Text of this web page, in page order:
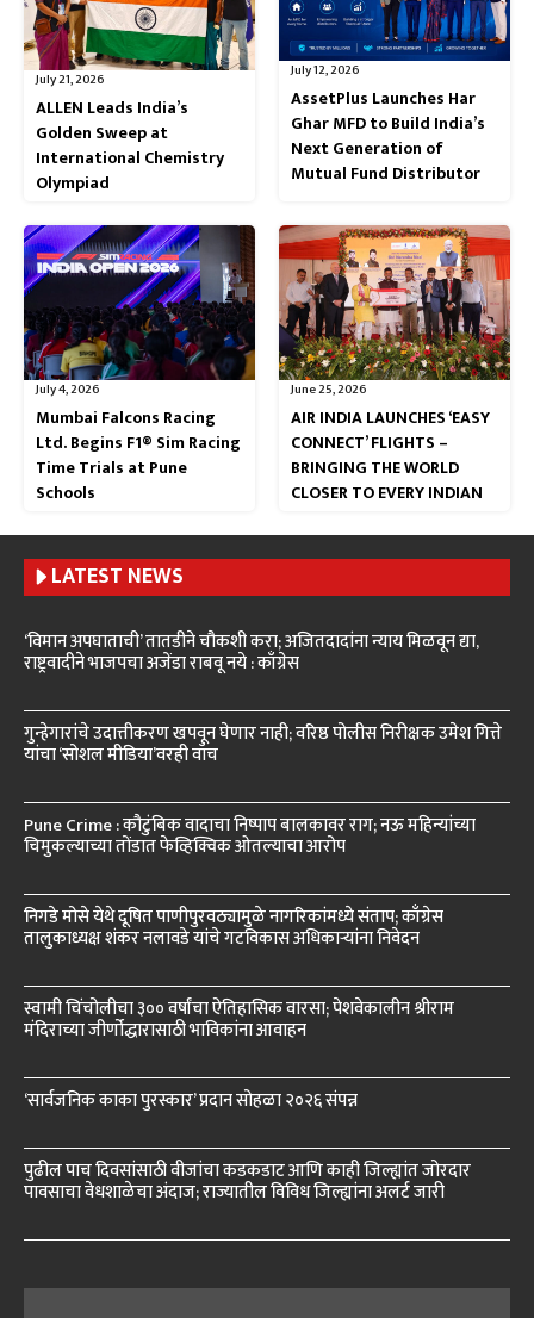
July 21, 2026
ALLEN Leads India’s
Golden Sweep at
International Chemistry
Olympiad
July 12, 2026
AssetPlus Launches Har
Ghar MFD to Build India’s
Next Generation of
Mutual Fund Distributor
July 4, 2026
Mumbai Falcons Racing
Ltd. Begins F1® Sim Racing
Time Trials at Pune
Schools
June 25, 2026
AIR INDIA LAUNCHES ‘EASY
CONNECT’ FLIGHTS –
BRINGING THE WORLD
CLOSER TO EVERY INDIAN
LATEST NEWS
‘विमान अपघाताची’ तातडीने चौकशी करा; अजितदादांना न्याय मिळवून द्या,
राष्ट्रवादीने भाजपचा अजेंडा राबवू नये : काँग्रेस
गुन्हेगारांचे उदात्तीकरण खपवून घेणार नाही; वरिष्ठ पोलीस निरीक्षक उमेश गित्ते
यांचा ‘सोशल मीडिया’वरही वॉच
Pune Crime : कौटुंबिक वादाचा निष्पाप बालकावर राग; नऊ महिन्यांच्या
चिमुकल्याच्या तोंडात फेव्हिक्विक ओतल्याचा आरोप
निगडे मोसे येथे दूषित पाणीपुरवठ्यामुळे नागरिकांमध्ये संताप; काँग्रेस
तालुकाध्यक्ष शंकर नलावडे यांचे गटविकास अधिकाऱ्यांना निवेदन
स्वामी चिंचोलीचा ३०० वर्षांचा ऐतिहासिक वारसा; पेशवेकालीन श्रीराम
मंदिराच्या जीर्णोद्धारासाठी भाविकांना आवाहन
‘सार्वजनिक काका पुरस्कार’ प्रदान सोहळा २०२६ संपन्न
पुढील पाच दिवसांसाठी वीजांचा कडकडाट आणि काही जिल्ह्यांत जोरदार
पावसाचा वेधशाळेचा अंदाज; राज्यातील विविध जिल्ह्यांना अलर्ट जारी